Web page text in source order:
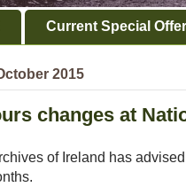
Current Special
2015
changes at
of Ireland has